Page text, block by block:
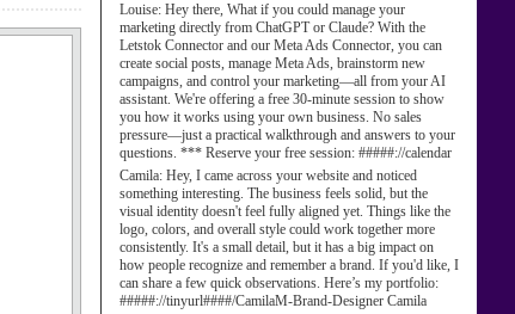
Louise: Hey there, What if you could manage your
marketing directly from ChatGPT or Claude? With the
Letstok Connector and our Meta Ads Connector, you can
create social posts, manage Meta Ads, brainstorm new
campaigns, and control your marketing—all from your AI
assistant. We're offering a free 30-minute session to show
you how it works using your own business. No sales
pressure—just a practical walkthrough and answers to your
questions. *** Reserve your free session: #####://calendar
Camila: Hey, I came across your website and noticed
something interesting. The business feels solid, but the
visual identity doesn't feel fully aligned yet. Things like the
logo, colors, and overall style could work together more
consistently. It's a small detail, but it has a big impact on
how people recognize and remember a brand. If you'd like, I
can share a few quick observations. Here’s my portfolio:
#####://tinyurl####/CamilaM-Brand-Designer Camila